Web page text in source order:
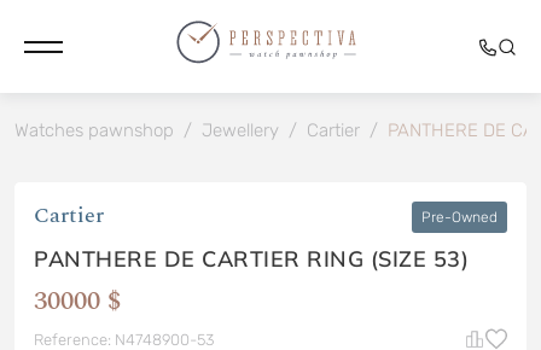
Watches pawnshop / Jewellery / Cartier / PANTHERE DE
Cartier Pre-Owned
PANTHERE DE CARTIER RING (SIZE 53)
30000 $
Reference: N4748900-53